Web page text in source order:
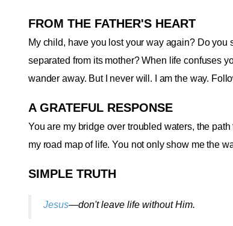
FROM THE FATHER'S HEART
My child, have you lost your way again? Do
separated from its mother? When life confuses
wander away. But I never will. I am the way.
A GRATEFUL RESPONSE
You are my bridge over troubled waters, the
my road map of life. You not only show me the
SIMPLE TRUTH
Jesus—don't leave life without Him.